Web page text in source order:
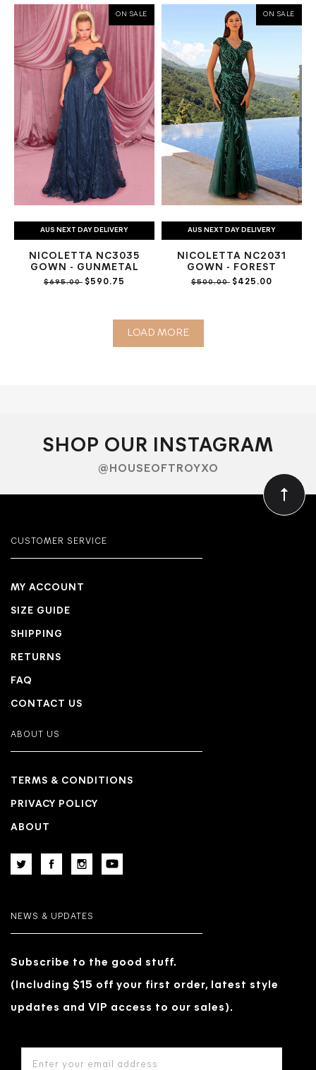
ON SALE
AUS NEXT DAY DELIVERY
NICOLETTA NC3035
GOWN - GUNMETAL
$695.00 $590.75
ON SALE
AUS NEXT DAY DELIVERY
NICOLETTA NC2031
GOWN - FOREST
$500.00 $425.00
LOAD MORE
SHOP OUR INSTAGRAM
@HOUSEOFTROYXO
CUSTOMER SERVICE
MY ACCOUNT
SIZE GUIDE
SHIPPING
RETURNS
FAQ
CONTACT US
ABOUT US
TERMS & CONDITIONS
PRIVACY POLICY
ABOUT
NEWS & UPDATES
Subscribe to the good stuff.
(Including $15 off your first order, latest style
updates and VIP access to our sales).